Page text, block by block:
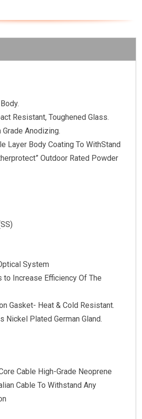
Resistant, Toughened Glass.
Grade Anodizing.
Layer Body Coating To WithStand
Outdoor Rated Powder
System
to Increase Efficiency Of The
Gasket- Heat & Cold Resistant.
Nickel Plated German Gland.
Cable High-Grade Neoprene
Cable To Withstand Any